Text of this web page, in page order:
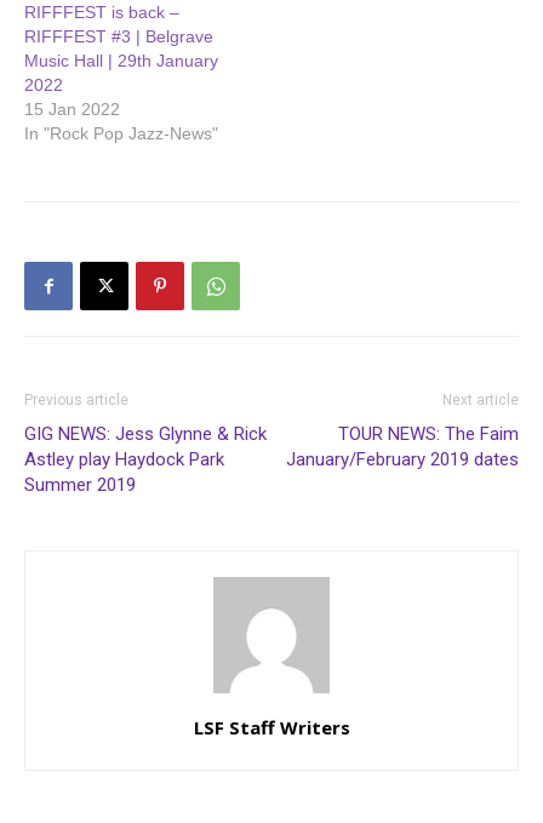
RIFFFEST is back –
RIFFFEST #3 | Belgrave
Music Hall | 29th January
2022
15 Jan 2022
In "Rock Pop Jazz-News"
Previous article
GIG NEWS: Jess Glynne & Rick
Astley play Haydock Park
Summer 2019
Next article
TOUR NEWS: The Faim
January/February 2019 dates
LSF Staff Writers